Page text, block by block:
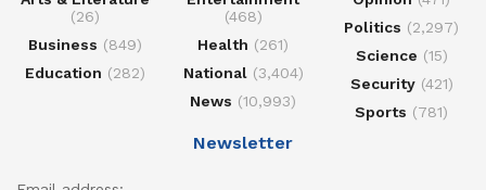
(26)
Business (849)
Education (282)
(468)
Health (261)
National(3,404)
News (10,993)
Politics (2,297)
Science (15)
Security(421)
Sports (781)
Newsletter